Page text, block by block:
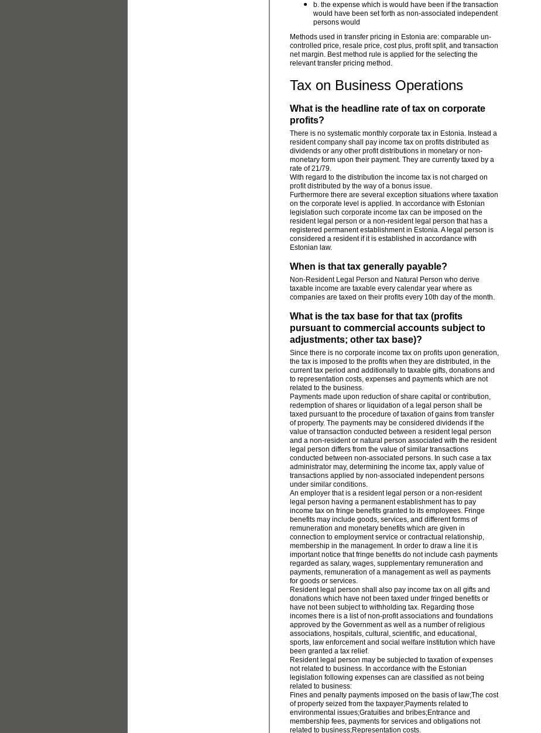
b. the expense which is would have been if the transaction
would have been set forth as non-associated independent
persons would
Methods used in transfer pricing in Estonia are: comparable un-
controlled price, resale price, cost plus, profit split, and transaction
net margin. Best method rule is applied for the selecting the
relevant transfer pricing method.
Tax on Business Operations
What is the headline rate of tax on corporate
profits?
There is no systematic monthly corporate tax in Estonia. Instead a
resident company shall pay income tax on profits distributed as
dividends or any other profit distributions in monetary or non-
monetary form upon their payment. They are currently taxed by a
rate of 21/79.
With regard to the distribution the income tax is not charged on
profit distributed by the way of a bonus issue.
Furthermore there are several exception situations where taxation
on the corporate level is applied. In accordance with Estonian
legislation such corporate income tax can be imposed on the
resident legal person or a non-resident legal person that has a
registered permanent establishment in Estonia. A legal person is
considered a resident if it is established in accordance with
Estonian law.
When is that tax generally payable?
Non-Resident Legal Person and Natural Person who derive
taxable income are taxable every calendar year where as
companies are taxed on their profits every 10th day of the month.
What is the tax base for that tax (profits
pursuant to commercial accounts subject to
adjustments; other tax base)?
Since there is no corporate income tax on profits upon generation,
the tax is imposed to the profits when they are distributed, in the
current tax period and additionally to taxable gifts, donations and
to representation costs, expenses and payments which are not
related to the business.
Payments made upon reduction of share capital or contribution,
redemption of shares or liquidation of a legal person shall be
taxed pursuant to the procedure of taxation of gains from transfer
of property. The payments may be considered dividends if the
value of transaction conducted between a resident legal person
and a non-resident or natural person associated with the resident
legal person differs from the value of similar transactions
conducted between non-associated persons. In such case a tax
administrator may, determining the income tax, apply value of
transactions applied by non-associated independent persons
under similar conditions.
An employer that is a resident legal person or a non-resident
legal person having a permanent establishment has to pay
income tax on fringe benefits granted to its employees. Fringe
benefits may include goods, services, and different forms of
remuneration and monetary benefits which are given in
connection to employment service or contractual relationship,
membership in the management. In order to draw a line it is
important notice that fringe benefits do not include cash payments
regarded as salary, wages, supplementary remuneration and
payments, remuneration of a management as well as payments
for goods or services.
Resident legal person shall also pay income tax on all gifts and
donations which have not been taxed under fringed benefits or
have not been subject to withholding tax. Regarding those
incomes there is a list of non-profit associations and foundations
approved by the Government as well as a number of religious
associations, hospitals, cultural, scientific, and educational,
sports, law enforcement and social welfare institution which have
been granted a tax relief.
Resident legal person may be subjected to taxation of expenses
not related to business. In accordance with the Estonian
legislation following expenses can are classified as not being
related to business:
Fines and penalty payments imposed on the basis of law;The cost
of property seized from the taxpayer;Payments related to
environmental issues;Gratuities and bribes;Entrance and
membership fees, payments for services and obligations not
related to business;Representation costs.